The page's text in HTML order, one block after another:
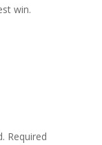
win.
Required